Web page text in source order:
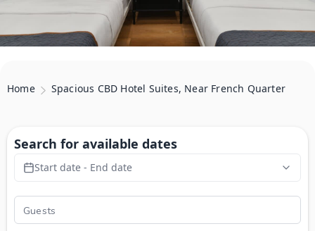
Home Spacious CBD Hotel Suites, Near French Quarter
Search for available dates
Start date - End date